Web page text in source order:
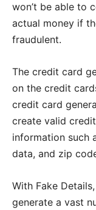
won’t be able to
actual money if
fraudulent.
The credit card
on the credit
credit card
create valid
information such
data, and zip
With Fake
generate a vast